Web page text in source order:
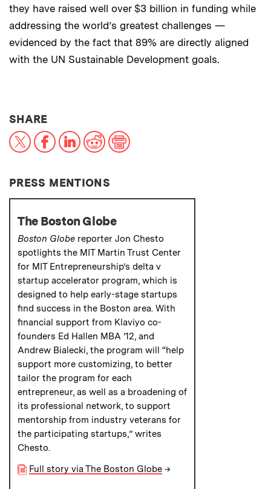
they have raised well over $3 billion in funding while
addressing the world’s greatest challenges —
evidenced by the fact that 89% are directly aligned
with the UN Sustainable Development goals.
SHARETHIS NEWS ARTICLE ON:
X FacebookLinkedInReddit
PRESS MENTIONS
The Boston Globe
Boston Globe reporter Jon Chesto
spotlights the MIT Martin Trust Center
for MIT Entrepreneurship’s delta v
startup accelerator program, which is
designed to help early-stage startups
find success in the Boston area. With
financial support from Klaviyo co-
founders Ed Hallen MBA ’12, and
Andrew Bialecki, the program will “help
support more customizing, to better
tailor the program for each
entrepreneur, as well as a broadening of
its professional network, to support
mentorship from industry veterans for
the participating startups,” writes
Chesto.
Full story via The Boston Globe →